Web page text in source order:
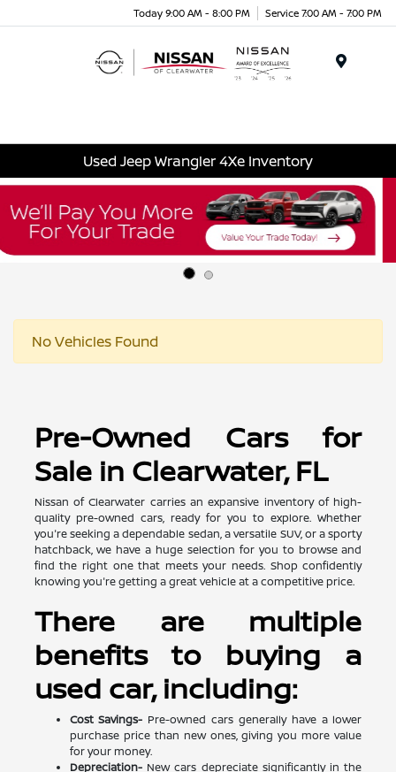
Today 9:00 AM - 8:00 PM Service 7:00 AM - 7:00 PM
Used Jeep Wrangler 4Xe Inventory
No Vehicles Found
Pre-Owned Cars for
Sale in Clearwater, FL
Nissan of Clearwater carries an expansive inventory of high-
quality pre-owned cars, ready for you to explore. Whether
you're seeking a dependable sedan, a versatile SUV, or a sporty
hatchback, we have a huge selection for you to browse and
find the right one that meets your needs. Shop confidently
knowing you're getting a great vehicle at a competitive price.
There are multiple
benefits to buying a
used car, including:
Cost Savings- Pre-owned cars generally have a lower
purchase price than new ones, giving you more value
for your money.
Depreciation-New cars depreciate significantly in the